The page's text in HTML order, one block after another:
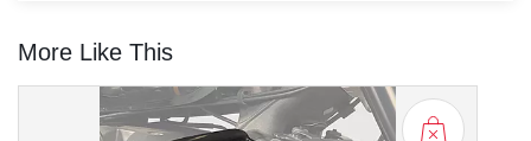
More Like This